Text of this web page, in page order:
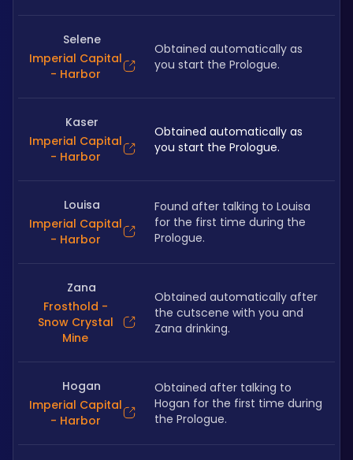
Selene
Imperial Capital
- Harbor
Obtained automatically as
you start the Prologue.
Kaser
Imperial Capital
- Harbor
Obtained automatically as
you start the Prologue.
Louisa
Imperial Capital
- Harbor
Found after talking to Louisa
for the first time during the
Prologue.
Zana
Frosthold -
Snow Crystal
Mine
Obtained automatically after
the cutscene with you and
Zana drinking.
Hogan
Imperial Capital
- Harbor
Obtained after talking to
Hogan for the first time during
the Prologue.